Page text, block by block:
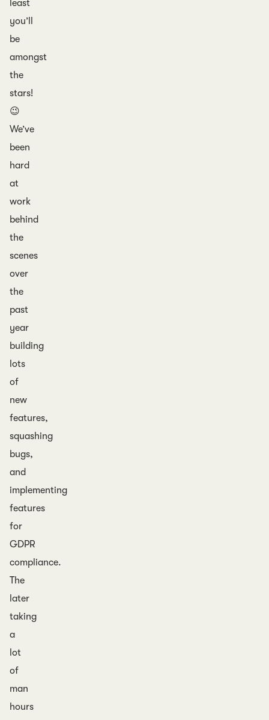
least
you’ll
be
amongst
the
stars!
😉
We’ve
been
hard
at
work
behind
the
scenes
over
the
past
year
building
lots
of
new
features,
squashing
bugs,
and
implementing
features
for
GDPR
compliance.
The
later
taking
a
lot
of
man
hours